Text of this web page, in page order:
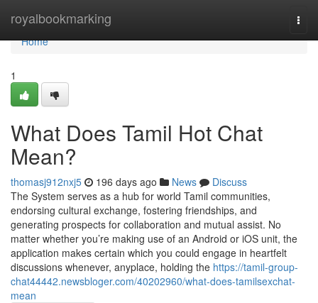
royalbookmarking
Home
Home
1
What Does Tamil Hot Chat
Mean?
thomasj912nxj5 196 days ago News
Discuss
The System serves as a hub for world Tamil communities,
endorsing cultural exchange, fostering friendships, and
generating prospects for collaboration and mutual assist. No
matter whether you’re making use of an Android or iOS unit, the
application makes certain which you could engage in heartfelt
discussions whenever, anyplace, holding the https://tamil-group-
chat44442.newsbloger.com/40202960/what-does-tamilsexchat-
mean